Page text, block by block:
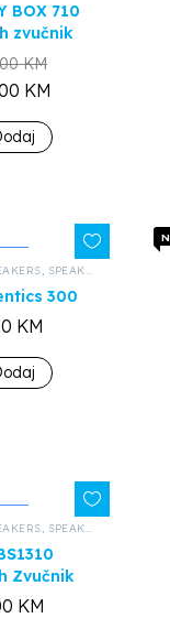
BOX 710
zvučnik
KM
KM
, SPEAKERS AND HEADPHONES
300
KM
, SPEAKERS AND HEADPHONES
Zvučnik
KM